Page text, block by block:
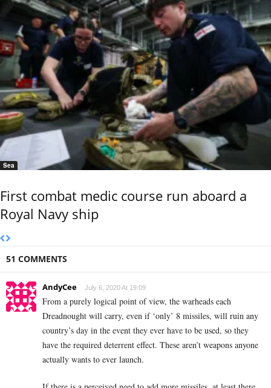
Sea
First combat medic course run aboard a
Royal Navy ship
51 COMMENTS
AndyCee July 6, 2020 At 19:09
From a purely logical point of view, the warheads each
Dreadnought will carry, even if ‘only’ 8 missiles, will ruin any
country’s day in the event they ever have to be used, so they
have the required deterrent effect. These aren’t weapons anyone
actually wants to ever launch.